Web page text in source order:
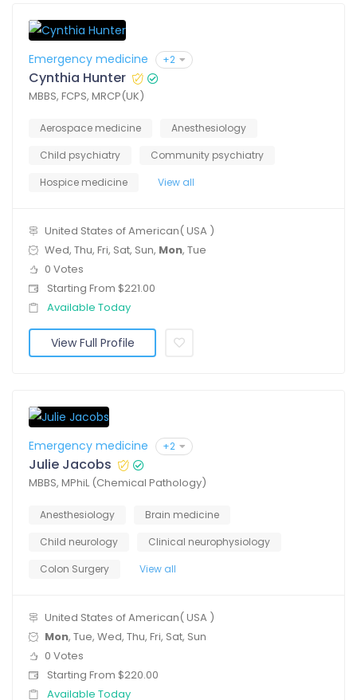
Emergency medicine +2
Cynthia Hunter
MBBS, FCPS, MRCP(UK)
Aerospace medicine
Anesthesiology
Child psychiatry
Community psychiatry
Hospice medicine
View all
United States of American( USA )
Wed, Thu, Fri, Sat, Sun, Mon, Tue
0 Votes
Starting From $221.00
Available Today
View Full Profile
Emergency medicine +2
Julie Jacobs
MBBS, MPhiL (Chemical Pathology)
Anesthesiology
Brain medicine
Child neurology
Clinical neurophysiology
Colon Surgery
View all
United States of American( USA )
Mon, Tue, Wed, Thu, Fri, Sat, Sun
0 Votes
Starting From $220.00
Available Today